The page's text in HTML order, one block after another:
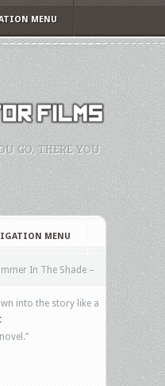
MENU
GO, THERE YOU
MENU
In The Shade –
into the story like a